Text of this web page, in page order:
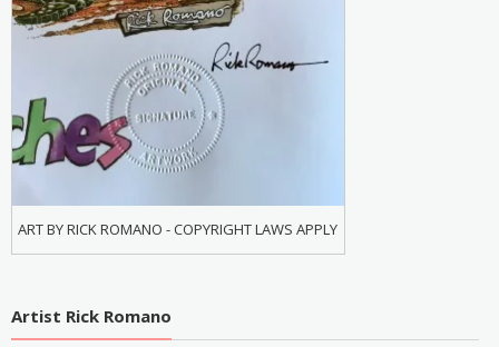
ART BY RICK ROMANO - COPYRIGHT LAWS APPLY
Artist Rick Romano